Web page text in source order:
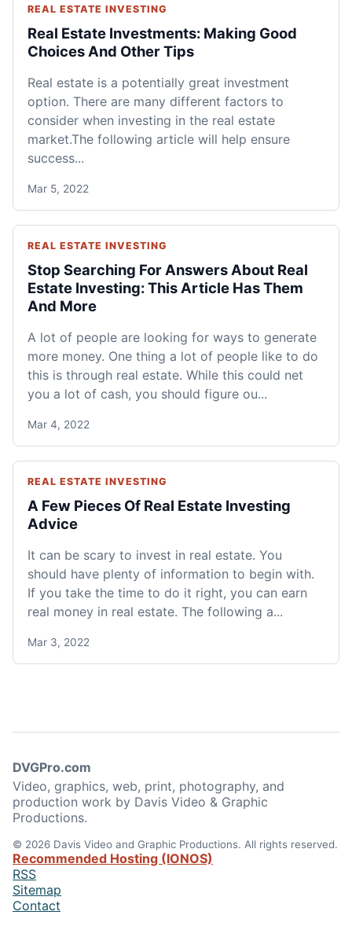
REAL ESTATE INVESTING
Real Estate Investments: Making Good
Choices And Other Tips
Real estate is a potentially great investment
option. There are many different factors to
consider when investing in the real estate
market.The following article will help ensure
success...
Mar 5, 2022
REAL ESTATE INVESTING
Stop Searching For Answers About Real
Estate Investing: This Article Has Them
And More
A lot of people are looking for ways to generate
more money. One thing a lot of people like to do
this is through real estate. While this could net
you a lot of cash, you should figure ou...
Mar 4, 2022
REAL ESTATE INVESTING
A Few Pieces Of Real Estate Investing
Advice
It can be scary to invest in real estate. You
should have plenty of information to begin with.
If you take the time to do it right, you can earn
real money in real estate. The following a...
Mar 3, 2022
DVGPro.com
Video, graphics, web, print, photography, and
production work by Davis Video & Graphic
Productions.
© 2026 Davis Video and Graphic Productions. All rights reserved.
Recommended Hosting (IONOS)
RSS
Sitemap
Contact